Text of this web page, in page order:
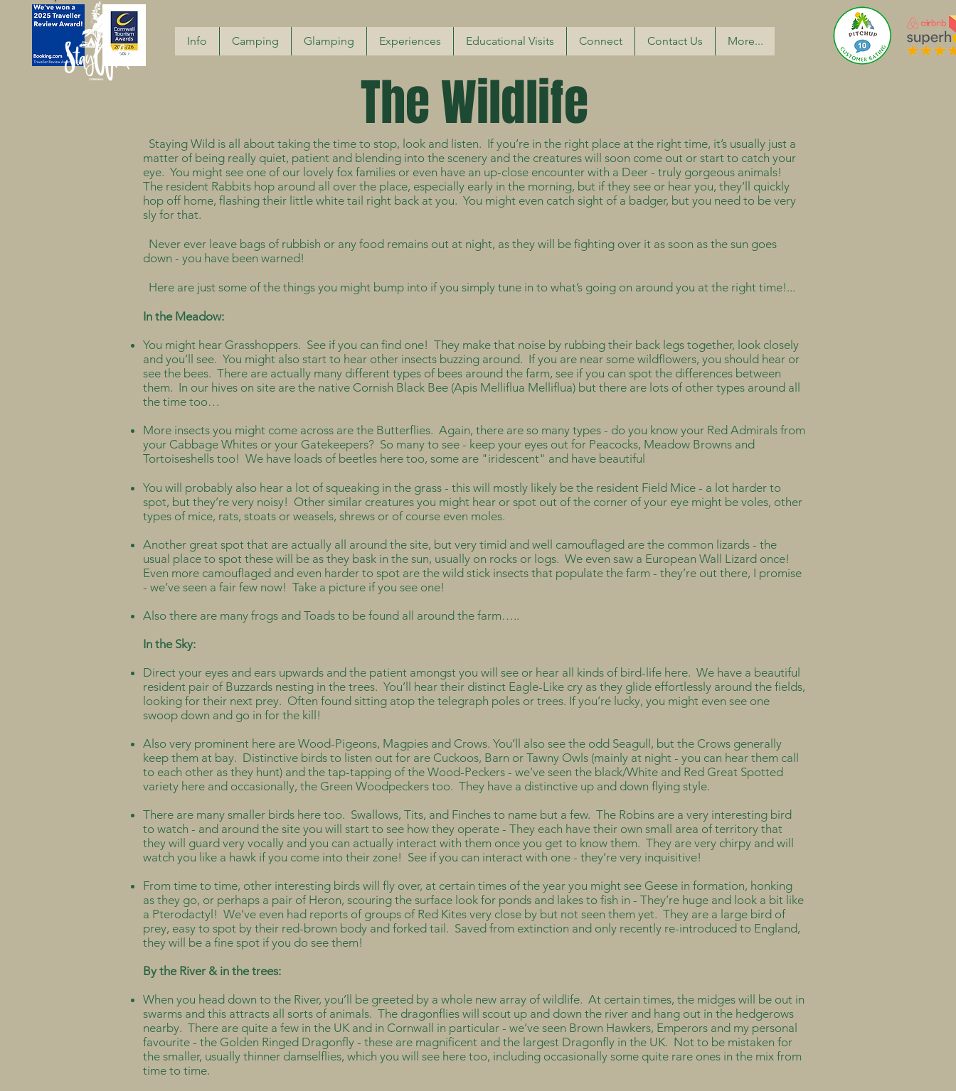
Info Camping Glamping Experiences Educational Visits Connect Contact Us More...
The Wildlife
Staying Wild is all about taking the time to stop, look and listen. If you’re in the right place at the right time, it’s usually just a
matter of being really quiet, patient and blending into the scenery and the creatures will soon come out or start to catch your
eye. You might see one of our lovely fox families or even have an up-close encounter with a Deer - truly gorgeous animals!
The resident Rabbits hop around all over the place, especially early in the morning, but if they see or hear you, they’ll quickly
hop off home, flashing their little white tail right back at you. You might even catch sight of a badger, but you need to be very
sly for that.
Never ever leave bags of rubbish or any food remains out at night, as they will be fighting over it as soon as the sun goes
down - you have been warned!
Here are just some of the things you might bump into if you simply tune in to what’s going on around you at the right time!...
In the Meadow:
You might hear Grasshoppers. See if you can find one! They make that noise by rubbing their back legs together, look closely
and you’ll see. You might also start to hear other insects buzzing around. If you are near some wildflowers, you should hear or
see the bees. There are actually many different types of bees around the farm, see if you can spot the differences between
them. In our hives on site are the native Cornish Black Bee (Apis Melliflua Melliflua) but there are lots of other types around all
the time too…
More insects you might come across are the Butterflies. Again, there are so many types - do you know your Red Admirals from
your Cabbage Whites or your Gatekeepers? So many to see - keep your eyes out for Peacocks, Meadow Browns and
Tortoiseshells too! We have loads of beetles here too, some are "iridescent" and have beautiful
You will probably also hear a lot of squeaking in the grass - this will mostly likely be the resident Field Mice - a lot harder to
spot, but they’re very noisy! Other similar creatures you might hear or spot out of the corner of your eye might be voles, other
types of mice, rats, stoats or weasels, shrews or of course even moles.
Another great spot that are actually all around the site, but very timid and well camouflaged are the common lizards - the
usual place to spot these will be as they bask in the sun, usually on rocks or logs. We even saw a European Wall Lizard once!
Even more camouflaged and even harder to spot are the wild stick insects that populate the farm - they’re out there, I promise
- we’ve seen a fair few now! Take a picture if you see one!
Also there are many frogs and Toads to be found all around the farm…..
In the Sky:
Direct your eyes and ears upwards and the patient amongst you will see or hear all kinds of bird-life here. We have a beautiful
resident pair of Buzzards nesting in the trees. You’ll hear their distinct Eagle-Like cry as they glide effortlessly around the fields,
looking for their next prey. Often found sitting atop the telegraph poles or trees. If you’re lucky, you might even see one
swoop down and go in for the kill!
Also very prominent here are Wood-Pigeons, Magpies and Crows. You’ll also see the odd Seagull, but the Crows generally
keep them at bay. Distinctive birds to listen out for are Cuckoos, Barn or Tawny Owls (mainly at night - you can hear them call
to each other as they hunt) and the tap-tapping of the Wood-Peckers - we’ve seen the black/White and Red Great Spotted
variety here and occasionally, the Green Woodpeckers too. They have a distinctive up and down flying style.
There are many smaller birds here too. Swallows, Tits, and Finches to name but a few. The Robins are a very interesting bird
to watch - and around the site you will start to see how they operate - They each have their own small area of territory that
they will guard very vocally and you can actually interact with them once you get to know them. They are very chirpy and will
watch you like a hawk if you come into their zone! See if you can interact with one - they’re very inquisitive!
From time to time, other interesting birds will fly over, at certain times of the year you might see Geese in formation, honking
as they go, or perhaps a pair of Heron, scouring the surface look for ponds and lakes to fish in - They’re huge and look a bit like
a Pterodactyl! We’ve even had reports of groups of Red Kites very close by but not seen them yet. They are a large bird of
prey, easy to spot by their red-brown body and forked tail. Saved from extinction and only recently re-introduced to England,
they will be a fine spot if you do see them!
By the River & in the trees:
When you head down to the River, you’ll be greeted by a whole new array of wildlife. At certain times, the midges will be out in
swarms and this attracts all sorts of animals. The dragonflies will scout up and down the river and hang out in the hedgerows
nearby. There are quite a few in the UK and in Cornwall in particular - we’ve seen Brown Hawkers, Emperors and my personal
favourite - the Golden Ringed Dragonfly - these are magnificent and the largest Dragonfly in the UK. Not to be mistaken for
the smaller, usually thinner damselflies, which you will see here too, including occasionally some quite rare ones in the mix from
time to time.